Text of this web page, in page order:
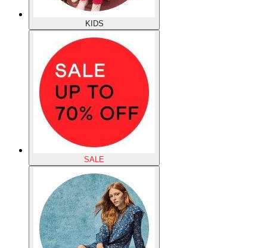
KIDS
SALE